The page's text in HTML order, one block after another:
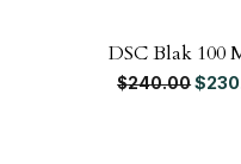
DSC Blak 100
$240.00$